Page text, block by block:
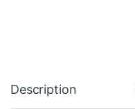
Description